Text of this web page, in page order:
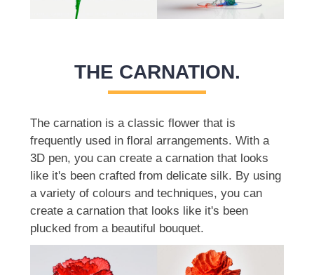
THE CARNATION.
The carnation is a classic flower that is
frequently used in floral arrangements. With a
3D pen, you can create a carnation that looks
like it's been crafted from delicate silk. By using
a variety of colours and techniques, you can
create a carnation that looks like it's been
plucked from a beautiful bouquet.